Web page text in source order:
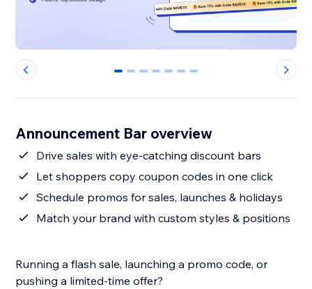
0 1 2 3 4 5 6
Announcement Bar overview
Drive sales with eye-catching discount bars
Let shoppers copy coupon codes in one click
Schedule promos for sales, launches & holidays
Match your brand with custom styles & positions
Running a flash sale, launching a promo code, or
pushing a limited-time offer?